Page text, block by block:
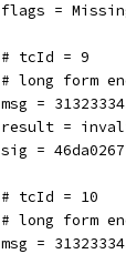
flags =
# tcId = 9
# long form
msg =
result =
sig =
# tcId = 10
# long form
msg =